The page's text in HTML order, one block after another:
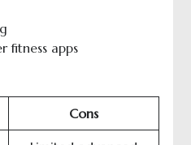
fitness apps
Cons